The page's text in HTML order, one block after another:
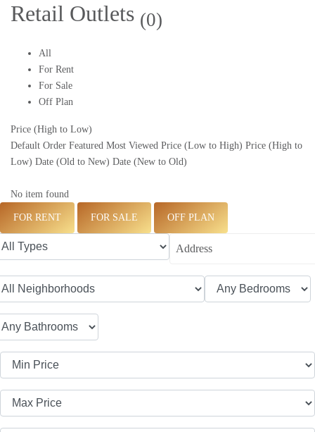
Retail Outlets (0)
All
For Rent
For Sale
Off Plan
Price (High to Low)
Default Order Featured Most Viewed Price (Low to High) Price (High to
Low) Date (Old to New) Date (New to Old)
No item found
FOR RENT FOR SALE OFF PLAN